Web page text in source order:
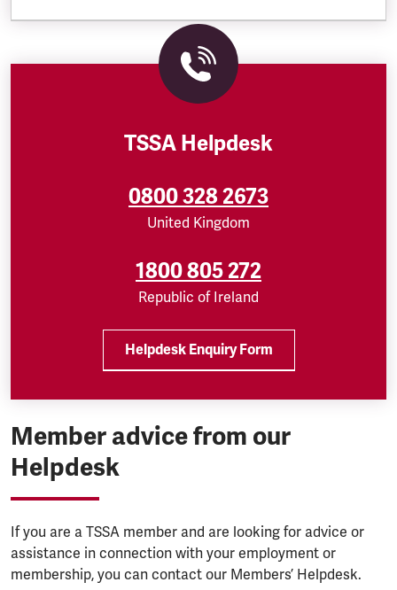
TSSA Helpdesk
0800 328 2673
United Kingdom
1800 805 272
Republic of Ireland
Helpdesk Enquiry Form
Member advice from our
Helpdesk
If you are a TSSA member and are looking for advice or
assistance in connection with your employment or
membership, you can contact our Members’ Helpdesk.